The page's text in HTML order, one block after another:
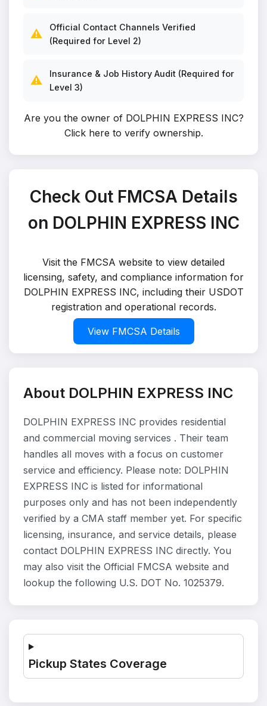
⚠️
Official Contact Channels Verified
(Required for Level 2)
⚠️
Insurance & Job History Audit (Required for
Level 3)
Are you the owner of DOLPHIN EXPRESS INC?
Click here to verify ownership.
Check Out FMCSA Details
on DOLPHIN EXPRESS INC
Visit the FMCSA website to view detailed
licensing, safety, and compliance information for
DOLPHIN EXPRESS INC, including their USDOT
registration and operational records.
View FMCSA Details
About DOLPHIN EXPRESS INC
DOLPHIN EXPRESS INC provides residential
and commercial moving services . Their team
handles all moves with a focus on customer
service and efficiency. Please note: DOLPHIN
EXPRESS INC is listed for informational
purposes only and has not been independently
verified by a CMA staff member yet. For specific
licensing, insurance, and service details, please
contact DOLPHIN EXPRESS INC directly. You
may also visit the Official FMCSA website and
lookup the following U.S. DOT No. 1025379.
Pickup States Coverage